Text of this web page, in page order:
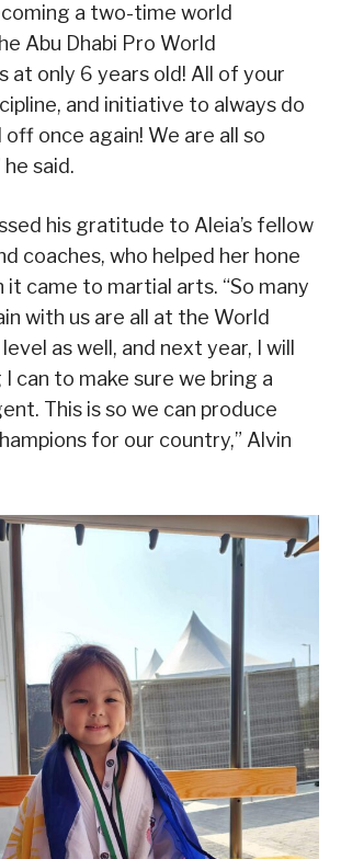
a two-time world
Abu Dhabi Pro World
at only 6 years old! All of your
and initiative to always do
once again! We are all so
said.
his gratitude to Aleia’s fellow
coaches, who helped her hone
it came to martial arts. “So many
with us are all at the World
as well, and next year, I will
can to make sure we bring a
This is so we can produce
for our country,” Alvin